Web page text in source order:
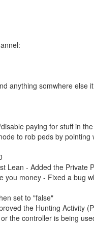
anything somwhere else
paying for stuff in
to rob peds by
Lean - Added the Private
money - Fixed a bug
set to "false"
the Hunting Activity
the controller is being